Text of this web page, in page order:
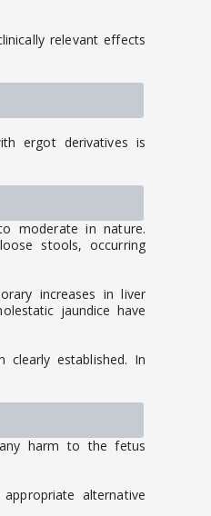
relevant effects
ergot derivatives is
moderate in nature.
stools, occurring
increases in liver
jaundice have
established. In
harm to the fetus
alternative